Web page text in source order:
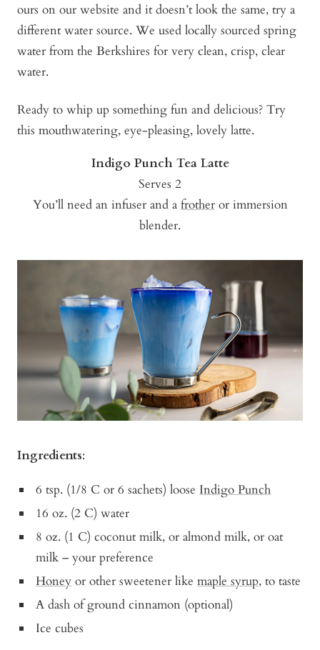
ours on our website and it doesn’t look the same, try a
different water source. We used locally sourced spring
water from the Berkshires for very clean, crisp, clear
water.
Ready to whip up something fun and delicious? Try
this mouthwatering, eye-pleasing, lovely latte.
Indigo Punch Tea Latte
Serves 2
You’ll need an infuser and a frotheror immersion
blender.
Ingredients:
6 tsp. (1/8 C or 6 sachets) loose Indigo Punch
16 oz. (2 C) water
8 oz. (1 C) coconut milk, or almond milk, or oat
milk – your preference
Honey or other sweetener likemaple syrup, to taste
A dash of ground cinnamon (optional)
Ice cubes